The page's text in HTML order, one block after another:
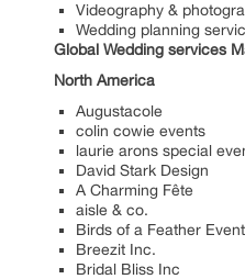
Videography &
Wedding planning
Global Wedding services
North America
Augustacole
colin cowie events
laurie arons special
David Stark Design
A Charming Fête
aisle & co.
Birds of a Feather
Breezit Inc.
Bridal Bliss Inc